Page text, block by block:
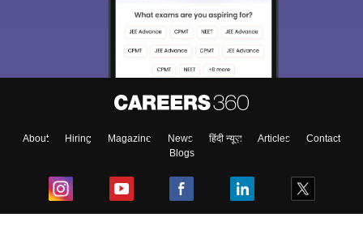
About Hiring Magazine News हिंदी न्यूज़ Articles
Contact
Blogs